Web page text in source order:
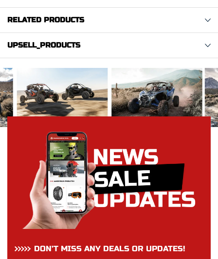
RELATED PRODUCTS
UPSELL_PRODUCTS
DON’T MISS ANY DEALS OR UPDATES!